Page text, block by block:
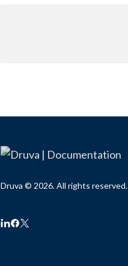
Druva © 2026. All rights reserved.